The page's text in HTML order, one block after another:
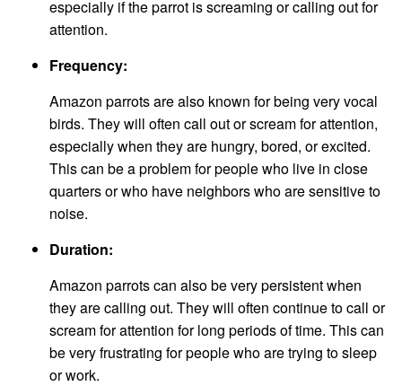
especially if the parrot is screaming or calling out for
attention.
Frequency:
Amazon parrots are also known for being very vocal
birds. They will often call out or scream for attention,
especially when they are hungry, bored, or excited.
This can be a problem for people who live in close
quarters or who have neighbors who are sensitive to
noise.
Duration:
Amazon parrots can also be very persistent when
they are calling out. They will often continue to call or
scream for attention for long periods of time. This can
be very frustrating for people who are trying to sleep
or work.